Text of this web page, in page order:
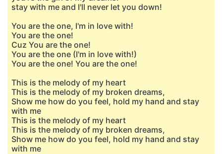
stay with me and I'll never let you down!
You are the one, I'm in love with!
You are the one!
Cuz You are the one!
You are the one (I'm in love with!)
You are the one! You are the one!
This is the melody of my heart
This is the melody of my broken dreams,
Show me how do you feel, hold my hand and stay
with me
This is the melody of my heart
This is the melody of my broken dreams,
Show me how do you feel, hold my hand and stay
with me